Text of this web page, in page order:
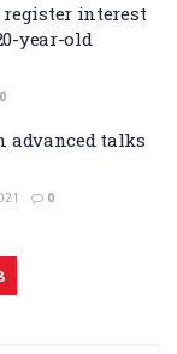
register interest
year-old
0
advanced talks
0